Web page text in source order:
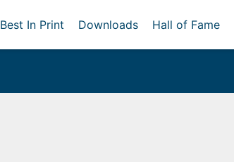
Best In Print Downloads Hall of Fame